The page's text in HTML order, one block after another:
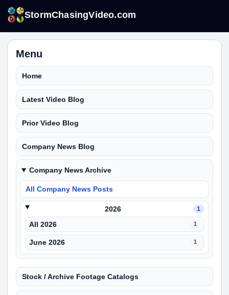
StormChasingVideo.com
Menu
Home
Latest Video Blog
Prior Video Blog
Company News Blog
Company News Archive
All Company News Posts
2026 1
All 2026 1
June 2026 1
Stock / Archive Footage Catalogs